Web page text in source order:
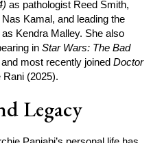
as pathologist Reed Smith,
Nas Kamal, and leading the
as Kendra Malley. She also
inStar Wars: The Bad
and most recently joinedDoctor
(2025).
Legacy